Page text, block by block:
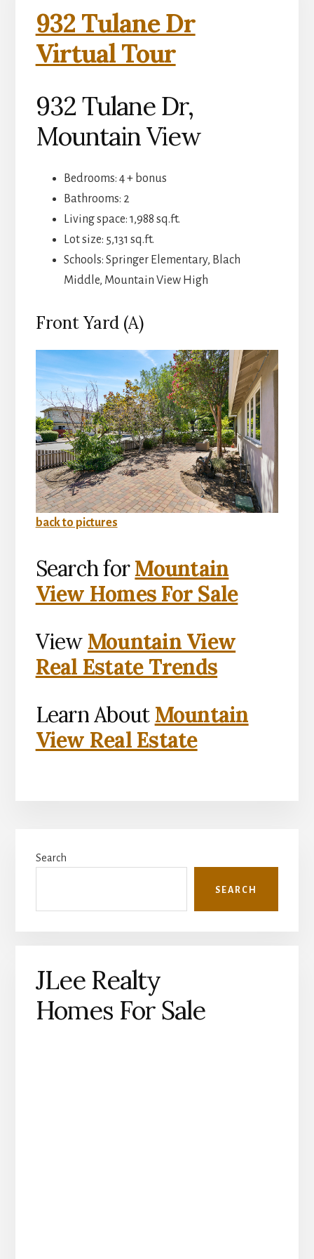
932 Tulane Dr
Virtual Tour
932 Tulane Dr,
Mountain View
Bedrooms: 4 + bonus
Bathrooms: 2
Living space: 1,988 sq.ft.
Lot size: 5,131 sq.ft.
Schools: Springer Elementary, Blach
Middle, Mountain View High
Front Yard (A)
back to pictures
Search forMountain
View Homes For Sale
View Mountain View
Real Estate Trends
Learn About Mountain
View Real Estate
Sidebar
Search
SEARCH
JLee Realty
Homes For Sale